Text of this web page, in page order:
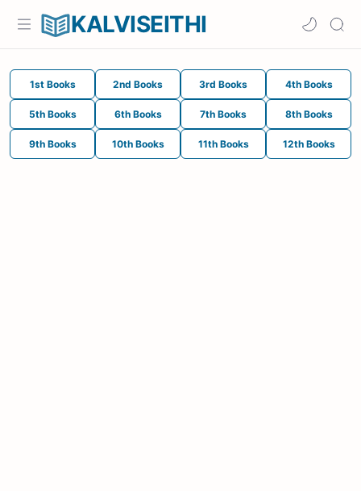
KALVISEITHI
1st Books 2nd Books 3rd Books 4th Books
5th Books 6th Books 7th Books 8th Books
9th Books 10th Books 11th Books 12th Books